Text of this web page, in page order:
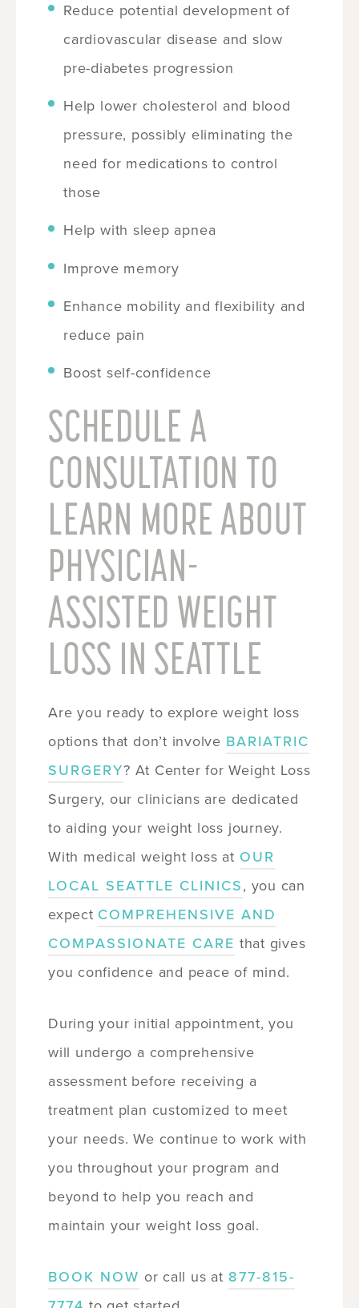
Reduce potential development of
cardiovascular disease and slow
pre-diabetes progression
Help lower cholesterol and blood
pressure, possibly eliminating the
need for medications to control
those
Help with sleep apnea
Improve memory
Enhance mobility and flexibility and
reduce pain
Boost self-confidence
SCHEDULE A
CONSULTATION TO
LEARN MORE ABOUT
PHYSICIAN-
ASSISTED WEIGHT
LOSS IN SEATTLE
Are you ready to explore weight loss
options that don’t involve BARIATRIC
SURGERY? At Center for Weight Loss
Surgery, our clinicians are dedicated
to aiding your weight loss journey.
With medical weight loss at OUR
LOCAL SEATTLE CLINICS, you can
expect COMPREHENSIVE AND
COMPASSIONATE CARE that gives
you confidence and peace of mind.
During your initial appointment, you
will undergo a comprehensive
assessment before receiving a
treatment plan customized to meet
your needs. We continue to work with
you throughout your program and
beyond to help you reach and
maintain your weight loss goal.
BOOK NOW or call us at 877-815-